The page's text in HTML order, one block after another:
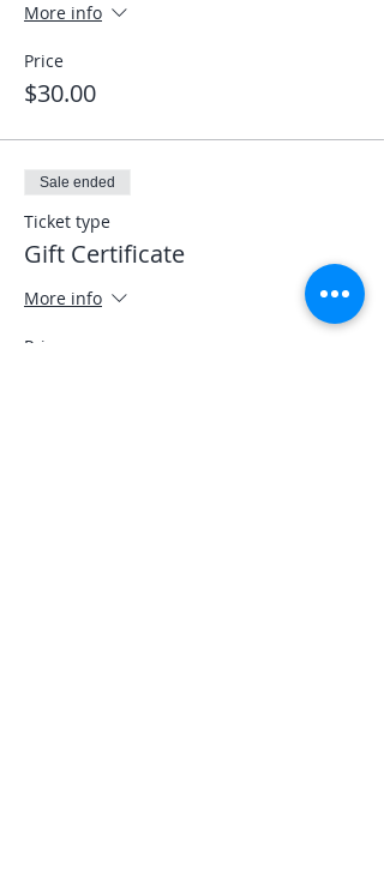
More info
Price
$30.00
Sale ended
Ticket type
Gift Certificate
More info
Price